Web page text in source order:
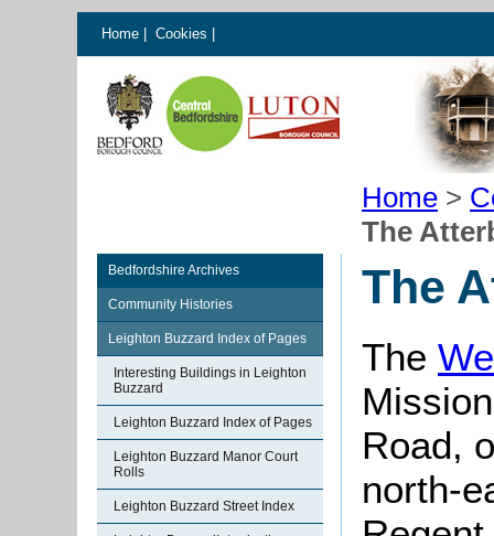
Home Cookies
Home >
The
Bedfordshire Archives
Community Histories
Leighton Buzzard Index of Pages
Interesting Buildings in Leighton
Buzzard
Leighton Buzzard Index of Pages
Leighton Buzzard Manor Court
Rolls
Leighton Buzzard Street Index
The
The
Road,
north-